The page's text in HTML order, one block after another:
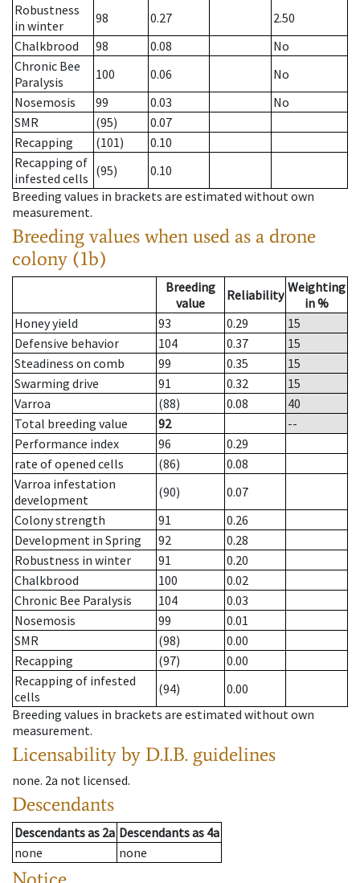
Robustness
in winter
98 0.27
2.50
Chalkbrood
98 0.08
No
Chronic Bee
Paralysis
100 0.06
No
Nosemosis
99 0.03
No
SMR
(95)
0.07
Recapping
(101)
0.10
Recapping of
infested cells (95)
0.10
Breeding values in brackets are estimated without own
measurement.
Breeding values when used as a drone
colony (1b)
Breeding
value
Reliability Weighting
in %
Honey yield
93 0.29
15
Defensive behavior
104 0.37
15
Steadiness on comb
99 0.35
15
Swarming drive
91 0.32
15
Varroa
(88) 0.08
40
Total breeding value
92
--
Performance index
96
0.29
rate of opened cells
(86)
0.08
Varroa infestation
development
(90)
0.07
Colony strength
91
0.26
Development in Spring
92
0.28
Robustness in winter
91
0.20
Chalkbrood
100
0.02
Chronic Bee Paralysis
104
0.03
Nosemosis
99
0.01
SMR
(98)
0.00
Recapping
(97)
0.00
Recapping of infested
cells
(94)
0.00
Breeding values in brackets are estimated without own
measurement.
Licensability by D.I.B. guidelines
none. 2a not licensed.
Descendants
Descendantsas 2a Descendantsas 4a
none
none